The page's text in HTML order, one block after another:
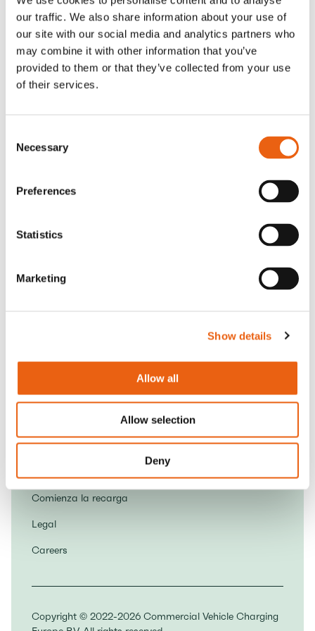
our traffic. We also share information about your use of
our site with our social media and analytics partners who
may combine it with other information that you’ve
provided to them or that they’ve collected from your use
of their services.
Selection
Necessary
Preferences
Statistics
Marketing
Show details
Allow all
Allow selection
Deny
tarjeta (PDF)
KvK: 86950606
info@milence.com
Amsterdam Office
Karspeldreef 8
Socios
Descarga la aplicación Milence
Normas de la Casa
Comienza la recarga
Legal
Careers
Copyright © 2022-2026 Commercial Vehicle Charging